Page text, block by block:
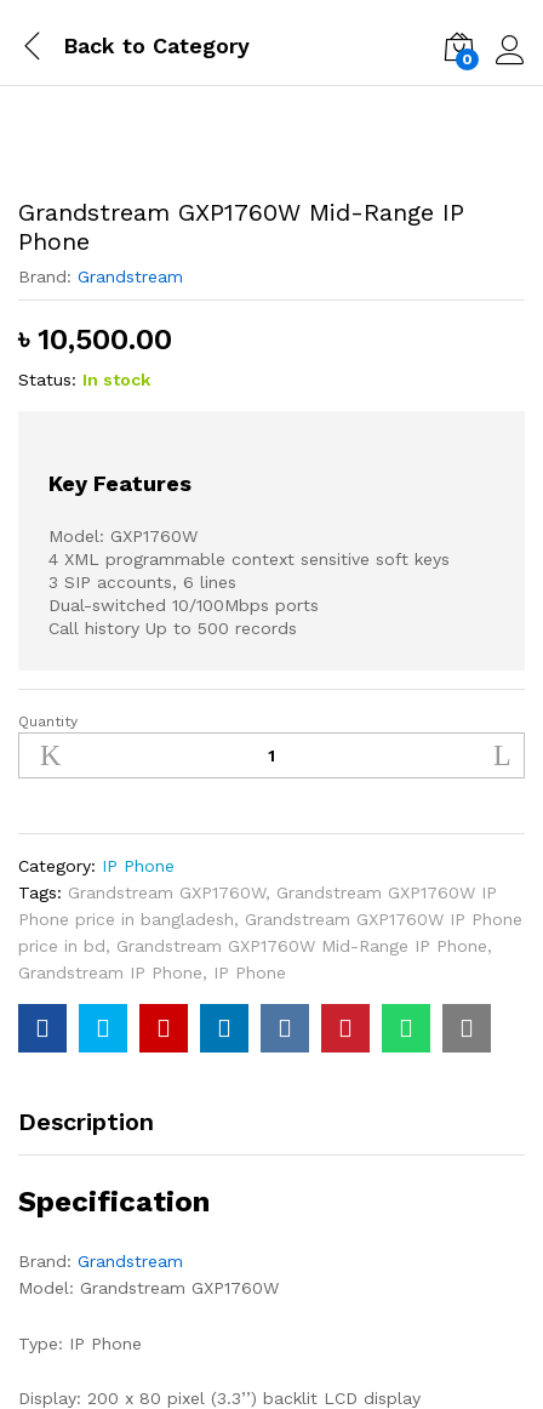
Back to Category
0
Grandstream GXP1760W Mid-Range IP
Phone
Brand: Grandstream
৳ 10,500.00
Status: In stock
Key Features
Model: GXP1760W
4 XML programmable context sensitive soft keys
3 SIP accounts, 6 lines
Dual-switched 10/100Mbps ports
Call history Up to 500 records
Grandstream
GXP1760W
Mid-
IP
Phone
quantity
Quantity
Category: IP Phone
Tags: Grandstream GXP1760W, Grandstream GXP1760W IP
Phone price in bangladesh, Grandstream GXP1760W IP Phone
price in bd, Grandstream GXP1760W Mid-Range IP Phone,
Grandstream IP Phone, IP Phone
Description
Specification
Brand: Grandstream
Model: Grandstream GXP1760W
Type: IP Phone
Display: 200 x 80 pixel (3.3’’) backlit LCD display